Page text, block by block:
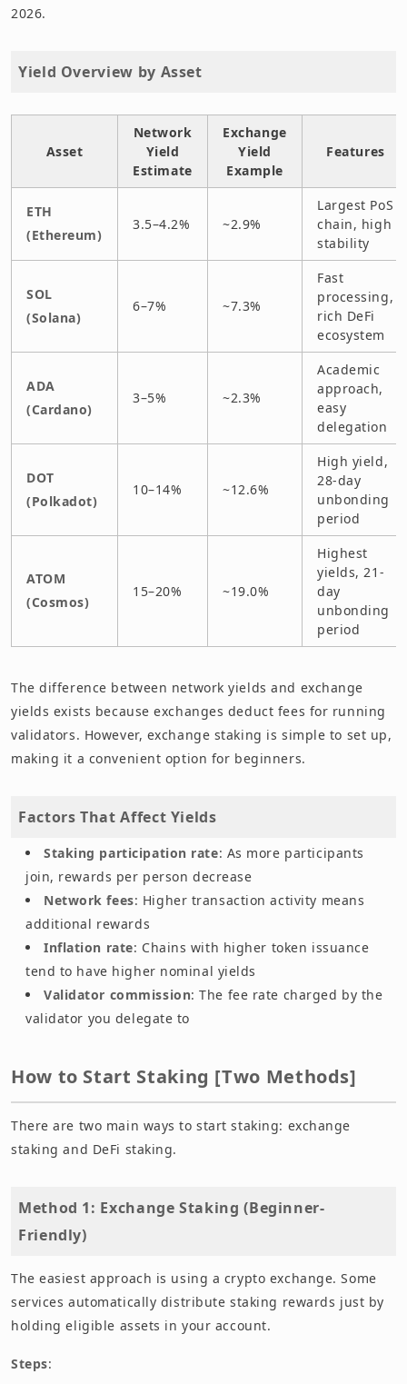
2026.
Yield Overview by Asset
Asset
Network
Yield
Estimate
Exchange
Yield
Example
Features
ETH
(Ethereum)
3.5–4.2% ~2.9%
Largest PoS
chain, high
stability
SOL
(Solana)
6–7% ~7.3%
Fast
processing,
rich DeFi
ecosystem
ADA
(Cardano)
3–5% ~2.3%
Academic
approach,
easy
delegation
DOT
(Polkadot)
10–14% ~12.6%
High yield,
28-day
unbonding
period
ATOM
(Cosmos)
15–20% ~19.0%
Highest
yields, 21-
day
unbonding
period
The difference between network yields and exchange
yields exists because exchanges deduct fees for running
validators. However, exchange staking is simple to set up,
making it a convenient option for beginners.
Factors That Affect Yields
Staking participation rate: As more participants
join, rewards per person decrease
Network fees: Higher transaction activity means
additional rewards
Inflation rate: Chains with higher token issuance
tend to have higher nominal yields
Validator commission: The fee rate charged by the
validator you delegate to
How to Start Staking [Two Methods]
There are two main ways to start staking: exchange
staking and DeFi staking.
Method 1: Exchange Staking (Beginner-
Friendly)
The easiest approach is using a crypto exchange. Some
services automatically distribute staking rewards just by
holding eligible assets in your account.
Steps: